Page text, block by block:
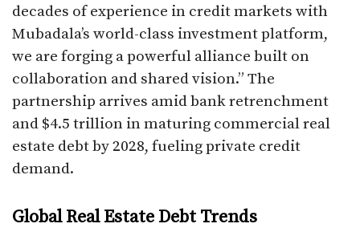
decades of experience in credit markets with
Mubadala’s world-class investment platform,
we are forging a powerful alliance built on
collaboration and shared vision.” The
partnership arrives amid bank retrenchment
and $4.5 trillion in maturing commercial real
estate debt by 2028, fueling private credit
demand.​
Global Real Estate Debt Trends